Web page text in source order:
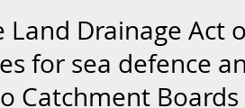
Land Drainage Act
for sea defence
Catchment